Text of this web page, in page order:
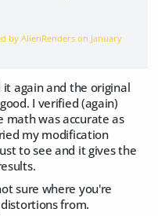
by AlienRenders on January
it again and the original
I verified (again)
math was accurate as
my modification
to see and it gives the
sure where you're
from.